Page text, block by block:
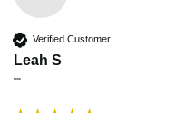
Verified Customer
Leah S
""